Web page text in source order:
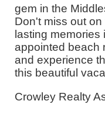
gem in the
Don't miss out
lasting
appointed beach
and experience
this beautiful
Crowley Realty